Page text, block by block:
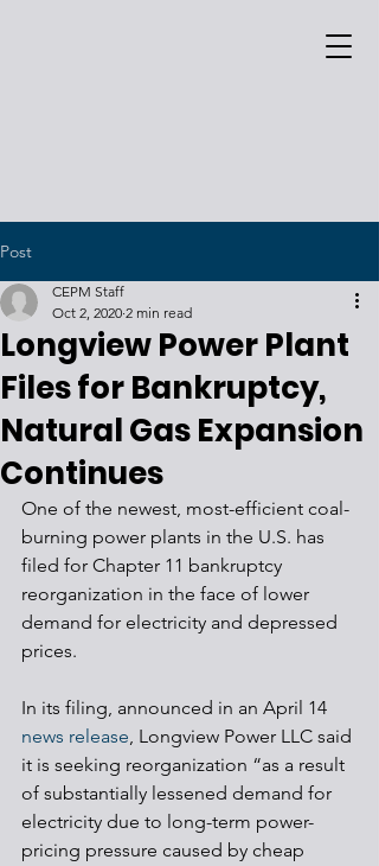
Post
Longview Power Plant
Files for Bankruptcy,
Natural Gas Expansion
Continues
CEPM Staff
Oct 2, 2020 2 min read
One of the newest, most-efficient coal-
burning power plants in the U.S. has
filed for Chapter 11 bankruptcy
reorganization in the face of lower
demand for electricity and depressed
prices.
In its filing, announced in an April 14
news release, Longview Power LLC said
it is seeking reorganization “as a result
of substantially lessened demand for
electricity due to long-term power-
pricing pressure caused by cheap